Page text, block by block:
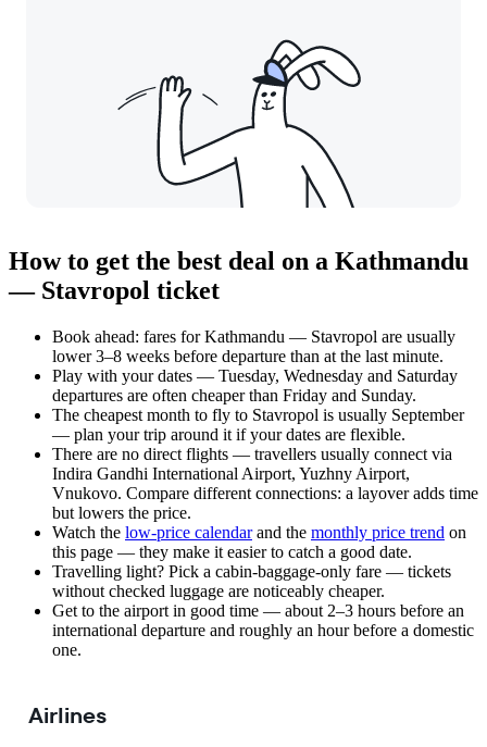
How to get the best deal on a Kathmandu
— Stavropol ticket
Book ahead: fares for Kathmandu — Stavropol are usually
lower 3–8 weeks before departure than at the last minute.
Play with your dates — Tuesday, Wednesday and Saturday
departures are often cheaper than Friday and Sunday.
The cheapest month to fly to Stavropol is usually September
— plan your trip around it if your dates are flexible.
There are no direct flights — travellers usually connect via
Indira Gandhi International Airport, Yuzhny Airport,
Vnukovo. Compare different connections: a layover adds time
but lowers the price.
Watch the low-price calendarand the monthly price trend on
this page — they make it easier to catch a good date.
Travelling light? Pick a cabin-baggage-only fare — tickets
without checked luggage are noticeably cheaper.
Get to the airport in good time — about 2–3 hours before an
international departure and roughly an hour before a domestic
one.
Airlines